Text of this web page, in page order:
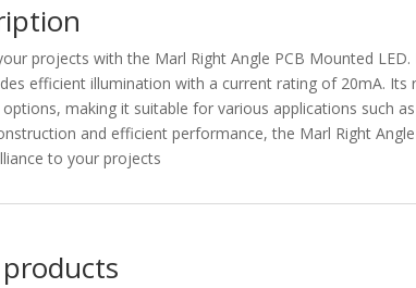
04
quantity
projects with the Marl Right Angle PCB Mounted
efficient illumination with a current rating of 20mA. Its
making it suitable for various applications such
and efficient performance, the Marl Right
to your projects